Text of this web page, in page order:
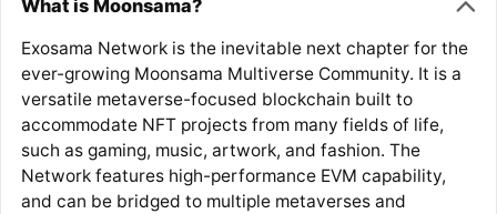
What is Moonsama?
Exosama Network is the inevitable next chapter for the
ever-growing Moonsama Multiverse Community. It is a
versatile metaverse-focused blockchain built to
accommodate NFT projects from many fields of life,
such as gaming, music, artwork, and fashion. The
Network features high-performance EVM capability,
and can be bridged to multiple metaverses and